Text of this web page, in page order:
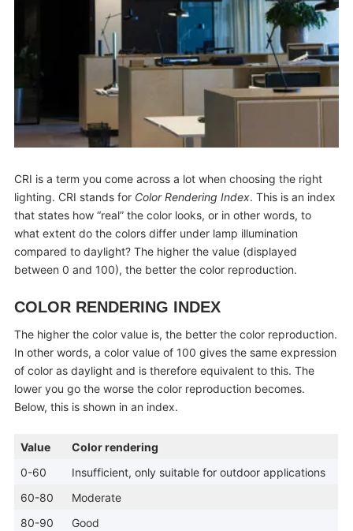
CRI is a term you come across a lot when choosing the right
lighting. CRI stands for Color Rendering Index. This is an index
that states how “real” the color looks, or in other words, to
what extent do the colors differ under lamp illumination
compared to daylight? The higher the value (displayed
between 0 and 100), the better the color reproduction.
COLOR RENDERING INDEX
The higher the color value is, the better the color reproduction.
In other words, a color value of 100 gives the same expression
of color as daylight and is therefore equivalent to this. The
lower you go the worse the color reproduction becomes.
Below, this is shown in an index.
Value
Color rendering
0-60
Insufficient, only suitable for outdoor applications
60-80
Moderate
80-90
Good